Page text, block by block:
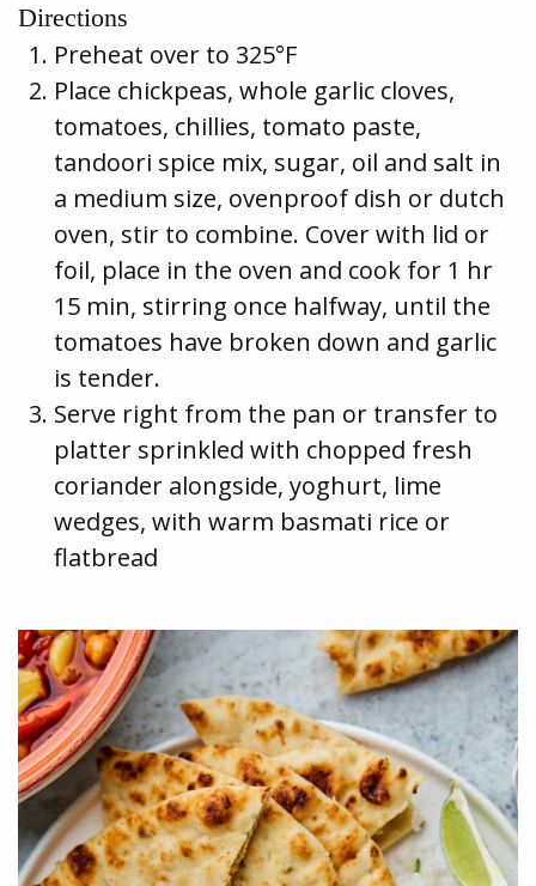
Directions
Preheat over to 325°F
Place chickpeas, whole garlic cloves,
tomatoes, chillies, tomato paste,
tandoori spice mix, sugar, oil and salt in
a medium size, ovenproof dish or dutch
oven, stir to combine. Cover with lid or
foil, place in the oven and cook for 1 hr
15 min, stirring once halfway, until the
tomatoes have broken down and garlic
is tender.
Serve right from the pan or transfer to
platter sprinkled with chopped fresh
coriander alongside, yoghurt, lime
wedges, with warm basmati rice or
flatbread